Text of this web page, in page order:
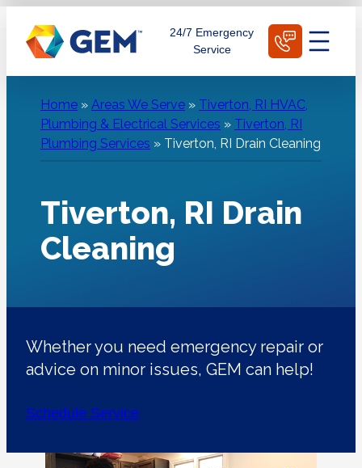
content
24/7 Emergency
Service
Home » Areas We Serve » Tiverton, RI HVAC,
Plumbing & Electrical Services » Tiverton, RI
Plumbing Services » Tiverton, RI Drain Cleaning
Tiverton, RI Drain
Cleaning
Whether you need emergency repair or
advice on minor issues, GEM can help!
Schedule Service